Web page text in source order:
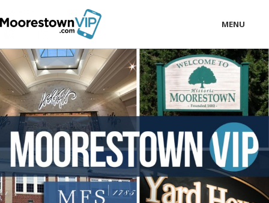
MENU
LOCAL
BUSINESS
CONSUMER
CONTACT
download